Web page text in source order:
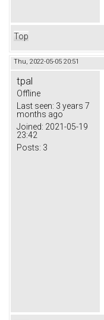
Top
Thu, 2022-05-05 20:51
tpal
Offline
Last seen: 3 years 7
months ago
Joined: 2021-05-19
23:42
Posts: 3